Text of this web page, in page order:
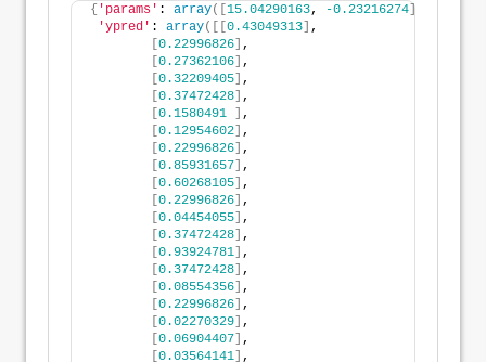
{ 'params' : array([15.04290163, -0.23216274])
'ypred' : array([[0.43049313] ,
[0.22996826] ,
[0.27362106] ,
[0.32209405] ,
[0.37472428] ,
[0.1580491 ] ,
[0.12954602] ,
[0.22996826] ,
[0.85931657] ,
[0.60268105] ,
[0.22996826] ,
[0.04454055] ,
[0.37472428] ,
[0.93924781] ,
[0.37472428] ,
[0.08554356] ,
[0.22996826] ,
[0.02270329] ,
[0.06904407] ,
[0.03564141] ,